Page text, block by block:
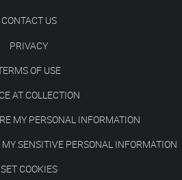
CONTACT US
PRIVACY
OF USE
AT COLLECTION
MY PERSONAL INFORMATION
SENSITIVE PERSONAL INFORMATION
SET COOKIES